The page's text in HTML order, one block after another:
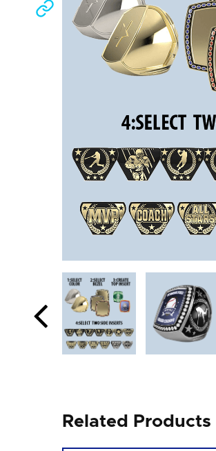
Related Products